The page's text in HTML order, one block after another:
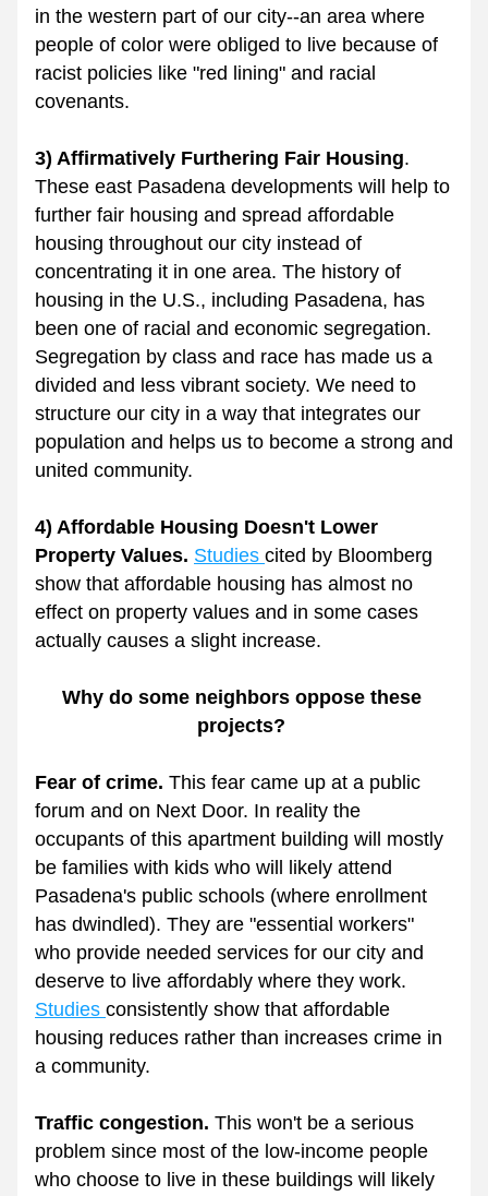
in the western part of our city--an area where
people of color were obliged to live because of
racist policies like "red lining" and racial
covenants.
3) Affirmatively Furthering Fair Housing.
These east Pasadena developments will help to
further fair housing and spread affordable
housing throughout our city instead of
concentrating it in one area. The history of
housing in the U.S., including Pasadena, has
been one of racial and economic segregation.
Segregation by class and race has made us a
divided and less vibrant society. We need to
structure our city in a way that integrates our
population and helps us to become a strong and
united community.
4) Affordable Housing Doesn't Lower
Property Values. Studies cited by Bloomberg
show that affordable housing has almost no
effect on property values and in some cases
actually causes a slight increase.
Why do some neighbors oppose these
projects?
Fear of crime. This fear came up at a public
forum and on Next Door. In reality the
occupants of this apartment building will mostly
be families with kids who will likely attend
Pasadena's public schools (where enrollment
has dwindled). They are "essential workers"
who provide needed services for our city and
Studies consistently show that affordable
housing reduces rather than increases crime in
a community.
Traffic congestion. This won't be a serious
problem since most of the low-income people
who choose to live in these buildings will likely